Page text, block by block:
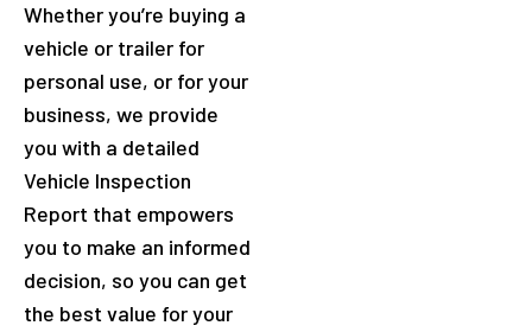
Whether you’re buying a
vehicle or trailer for
personal use, or for your
business, we provide
you with a detailed
Vehicle Inspection
Report that empowers
you to make an informed
decision, so you can get
the best value for your